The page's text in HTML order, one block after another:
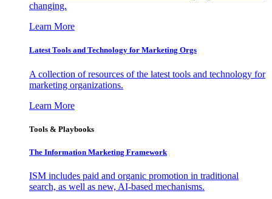
changing.
Learn More
Latest Tools and Technology for Marketing Orgs
A collection of resources of the latest tools and technology for
marketing organizations.
Learn More
Tools & Playbooks
The Information Marketing Framework
ISM includes paid and organic promotion in traditional
search, as well as new, AI-based mechanisms.